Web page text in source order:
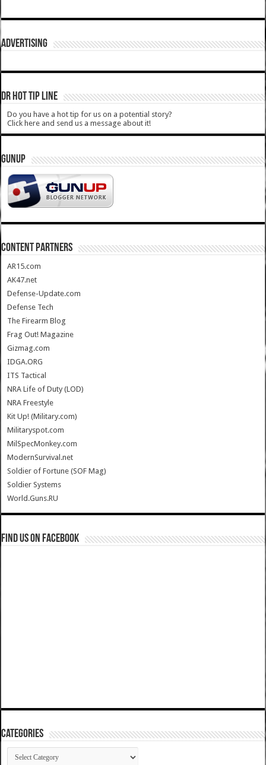
ADVERTISING
DR HOT TIP LINE
Do you have a hot tip for us on a potential story?
Click here and send us a message about it!
GUNUP
CONTENT PARTNERS
AR15.com
AK47.net
Defense-Update.com
Defense Tech
The Firearm Blog
Frag Out! Magazine
Gizmag.com
IDGA.ORG
ITS Tactical
NRA Life of Duty (LOD)
NRA Freestyle
Kit Up! (Military.com)
Militaryspot.com
MilSpecMonkey.com
ModernSurvival.net
Soldier of Fortune (SOF Mag)
Soldier Systems
World.Guns.RU
Find us on Facebook
Categories
Categories